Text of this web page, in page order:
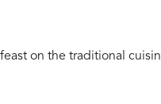
on the traditional